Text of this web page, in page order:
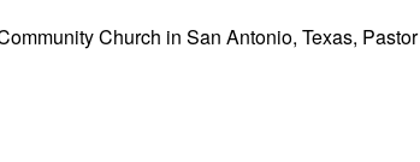
Church in San Antonio, Texas,